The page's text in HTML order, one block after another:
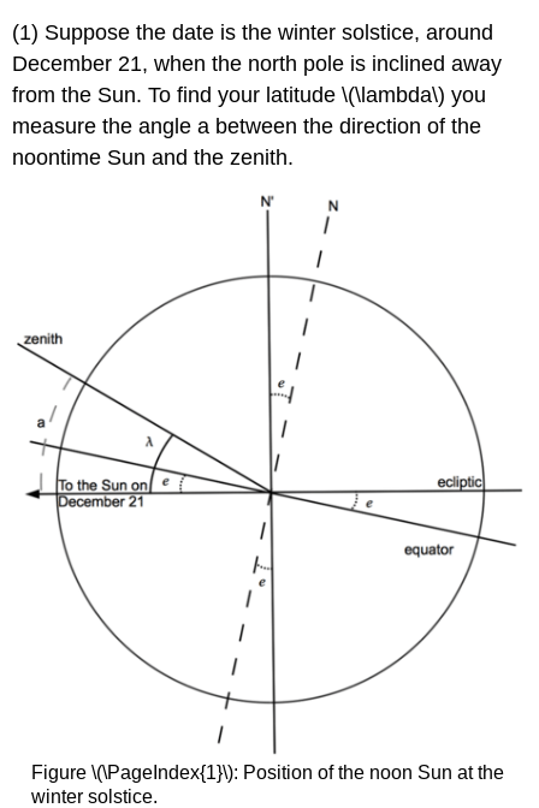
(1) Suppose the date is the winter solstice, around
December 21, when the north pole is inclined away
from the Sun. To find your latitude \(\lambda\) you
measure the angle a between the direction of the
noontime Sun and the zenith.
Figure \(\PageIndex{1}\): Position of the noon Sun at the
winter solstice.